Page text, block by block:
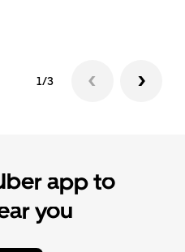
1/3
app to
you